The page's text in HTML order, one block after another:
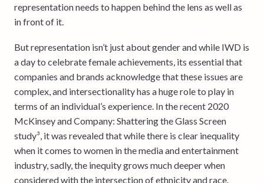
representation needs to happen behind the lens as well as
in front of it.
But representation isn’t just about gender and while IWD is
a day to celebrate female achievements, its essential that
companies and brands acknowledge that these issues are
complex, and intersectionality has a huge role to play in
terms of an individual’s experience. In the recent 2020
McKinsey and Company: Shattering the Glass Screen
study³, it was revealed that while there is clear inequality
when it comes to women in the media and entertainment
industry, sadly, the inequity grows much deeper when
considered with the intersection of ethnicity and race.